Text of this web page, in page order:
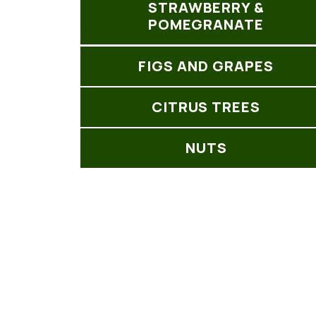
STRAWBERRY &
POMEGRANATE
FIGS AND GRAPES
CITRUS TREES
NUTS